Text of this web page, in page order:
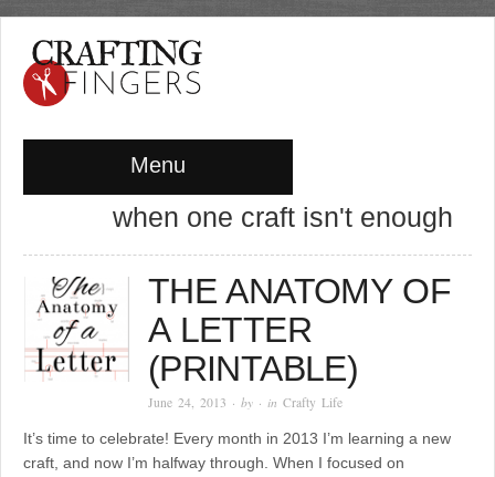
Menu
when one craft isn't enough
THE ANATOMY OF
A LETTER
(PRINTABLE)
June 24, 2013 · by · inCrafty Life
It’s time to celebrate! Every month in 2013 I’m learning a new
craft, and now I’m halfway through. When I focused on